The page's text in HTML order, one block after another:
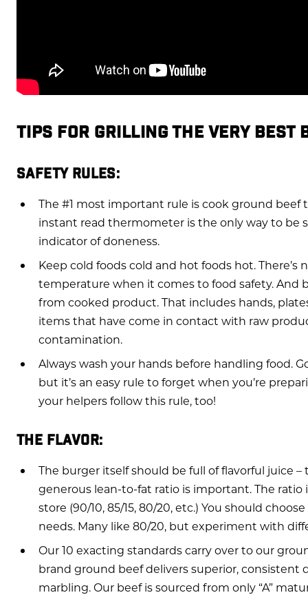
TIPS FOR GRILLING THE VERY BEST
SAFETY RULES:
The #1 most important rule is cook ground beef
instant read thermometer is the only way to be
indicator of doneness.
Keep cold foods cold and hot foods hot. There’s
temperature when it comes to food safety. And
from cooked product. That includes hands,
items that have come in contact with raw
contamination.
Always wash your hands before handling food.
but it’s an easy rule to forget when you’re
your helpers follow this rule, too!
THE FLAVOR:
The burger itself should be full of flavorful juice –
generous lean-to-fat ratio is important. The ratio
store (90/10, 85/15, 80/20, etc.) You should
needs. Many like 80/20, but experiment with
Our 10 exacting standards carry over to our
brand ground beef delivers superior,
marbling. Our beef is sourced from only “A”